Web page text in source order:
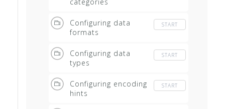
Configuring data
formats
START
Configuring data
types
START
Configuring encoding
hints
START